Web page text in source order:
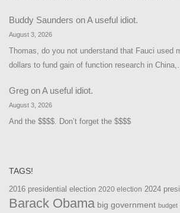
Buddy Saunders onA useful idiot.
August 3, 2026
Thomas, do you not understand that Fauci used
dollars to fund gain of function research in
Greg onA useful idiot.
August 3, 2026
And the $$$$. Don’t forget the $$$$
TAGS!
2016 presidential election 2020 election 2024
Barack Obama big government budget